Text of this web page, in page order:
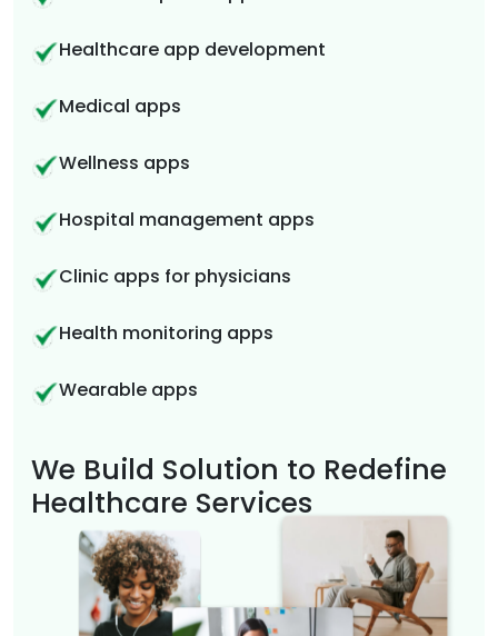
Healthcare app development
Medical apps
Wellness apps
Hospital management apps
Clinic apps for physicians
Health monitoring apps
Wearable apps
We Build Solution to Redefine
Healthcare Services